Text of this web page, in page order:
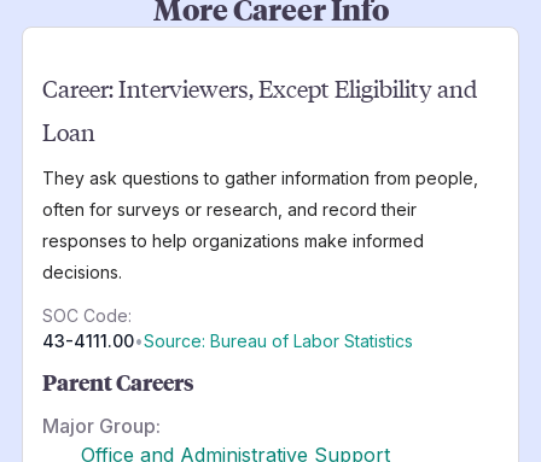
More Career Info
Career:Interviewers, Except Eligibility and
Loan
They ask questions to gather information from people,
often for surveys or research, and record their
responses to help organizations make informed
decisions.
SOC Code:
43-4111.00•Source: Bureau of Labor Statistics
Parent Careers
Major Group:
Office and Administrative Support